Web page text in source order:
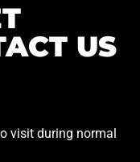
US
visit during normal